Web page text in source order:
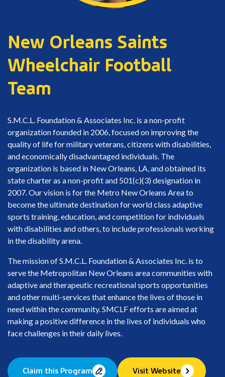
New Orleans Saints
Wheelchair Football
Team
S.M.C.L. Foundation & Associates Inc. is a non-profit
organization founded in 2006, focused on improving the
quality of life for military veterans, citizens with disabilities,
and economically disadvantaged individuals. The
organization is based in New Orleans, LA, and obtained its
state charter as a non-profit and 501(c)(3) designation in
2007. Our vision is for the Metro New Orleans Area to
become the ultimate destination for world class adaptive
sports training, education, and competition for individuals
with disabilities and others, to include professionals working
in the disability arena.
The mission of S.M.C.L. Foundation & Associates Inc. is to
serve the Metropolitan New Orleans area communities with
adaptive and therapeutic recreational sports opportunities
and other multi-services that enhance the lives of those in
need within the community. SMCLF efforts are aimed at
making a positive difference in the lives of individuals who
face challenges in their daily lives.
Claim this Program Visit Website